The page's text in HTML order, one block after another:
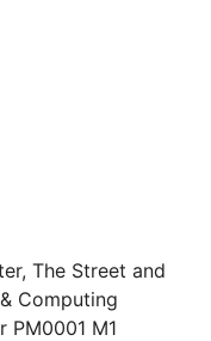
The Street and
Computing
PM0001 M1